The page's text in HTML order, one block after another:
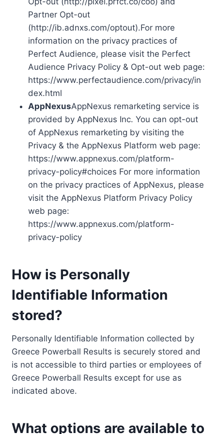
Partner Opt-out
(http://ib.adnxs.com/optout).For more
information on the privacy practices of
Perfect Audience, please visit the Perfect
Audience Privacy Policy & Opt-out web page:
https://www.perfectaudience.com/privacy/in
dex.html
AppNexusAppNexus remarketing service is
provided by AppNexus Inc. You can opt-out
of AppNexus remarketing by visiting the
Privacy & the AppNexus Platform web page:
https://www.appnexus.com/platform-
privacy-policy#choices For more information
on the privacy practices of AppNexus, please
visit the AppNexus Platform Privacy Policy
web page:
https://www.appnexus.com/platform-
privacy-policy
How is Personally
Identifiable Information
stored?
Personally Identifiable Information collected by
Greece Powerball Results is securely stored and
is not accessible to third parties or employees of
Greece Powerball Results except for use as
indicated above.
What options are available to